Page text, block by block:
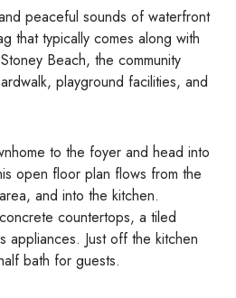
peaceful sounds of waterfront
that typically comes along with
Beach, the community
playground facilities, and
to the foyer and head into
open floor plan flows from the
and into the kitchen.
countertops, a tiled
appliances. Just off the kitchen
bath for guests.